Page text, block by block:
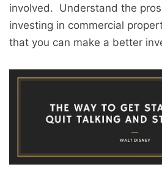
involved. Understand the
investing in commercial
that you can make a better